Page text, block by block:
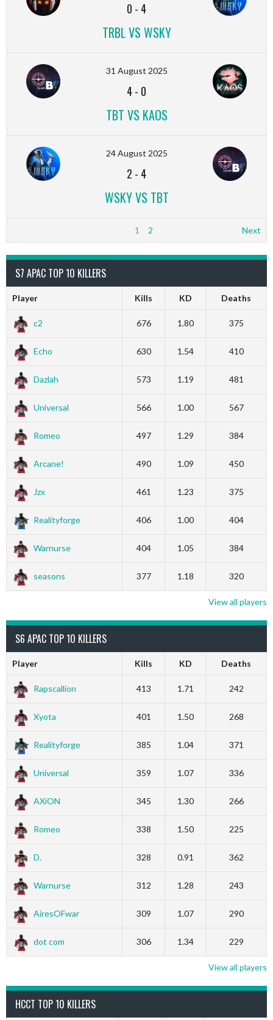
0 - 4
TRBL VS WSKY
31 August 2025
4- 0
TBT VS KAOS
24 August 2025
2 - 4
WSKY VS TBT
1 2 Next
S7 APAC TOP 10 KILLERS
Player Kills KD Deaths
c2 676 1.80 375
Echo 630 1.54 410
Dazlah 573 1.19 481
Universal 566 1.00 567
Romeo 497 1.29 384
Arcane! 490 1.09 450
Jzx 461 1.23 375
Realityforge 406 1.00 404
Warnurse 404 1.05 384
seasons 377 1.18 320
View all players
S6 APAC TOP 10 KILLERS
Player Kills KD Deaths
Rapscallion 413 1.71 242
Xyota 401 1.50 268
Realityforge 385 1.04 371
Universal 359 1.07 336
AXiON 345 1.30 266
Romeo 338 1.50 225
D. 328 0.91 362
Warnurse 312 1.28 243
AiresOFwar 309 1.07 290
dot com 306 1.34 229
View all players
HCCT TOP 10 KILLERS